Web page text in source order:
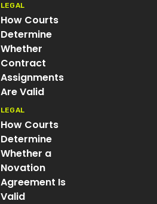
LEGAL
How Courts
Determine
Whether
Contract
Assignments
Are Valid
LEGAL
How Courts
Determine
Whether a
Novation
Agreement Is
Valid